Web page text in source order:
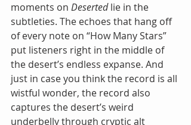
moments on Deserted lie in the
subtleties. The echoes that hang off
of every note on “How Many Stars”
put listeners right in the middle of
the desert’s endless expanse. And
just in case you think the record is all
wistful wonder, the record also
captures the desert’s weird
underbelly through cryptic alt